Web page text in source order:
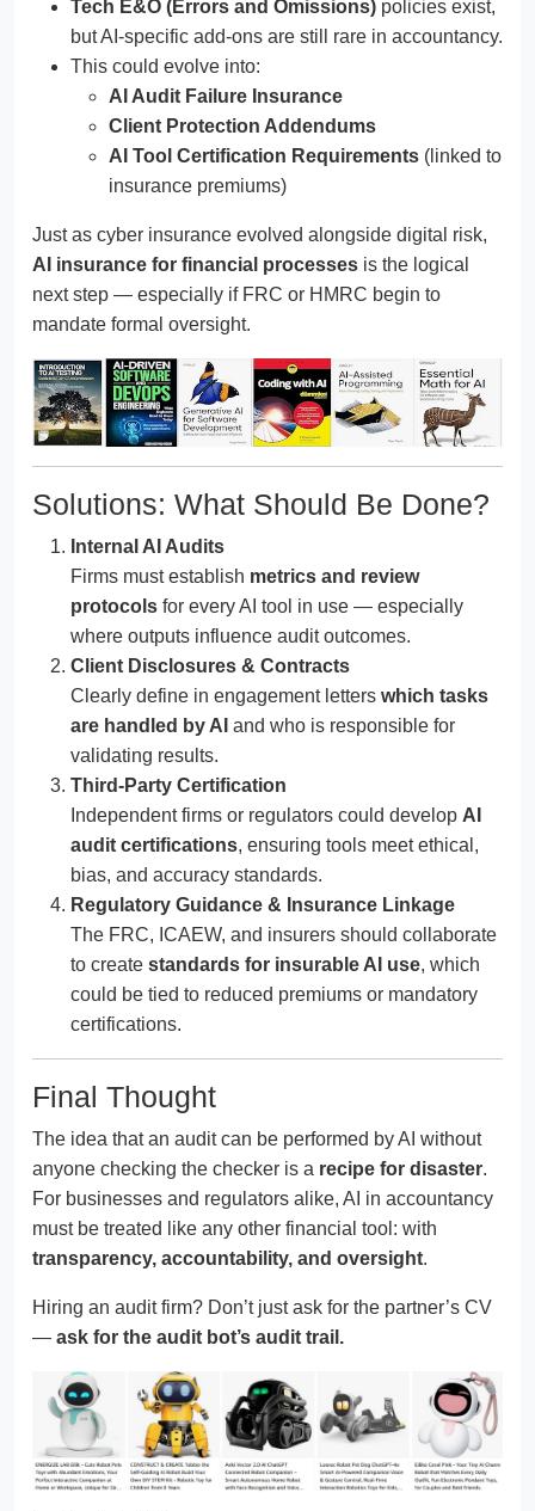
Tech E&O (Errors and Omissions) policies exist,
but AI-specific add-ons are still rare in accountancy.
This could evolve into:
AI Audit Failure Insurance
Client Protection Addendums
AI Tool Certification Requirements (linked to
insurance premiums)
Just as cyber insurance evolved alongside digital risk,
AI insurance for financial processes is the logical
next step — especially if FRC or HMRC begin to
mandate formal oversight.
Solutions: What Should Be Done?
Internal AI Audits
Firms must establish metrics and review
protocols for every AI tool in use — especially
where outputs influence audit outcomes.
Client Disclosures & Contracts
Clearly define in engagement letters which tasks
are handled by AI and who is responsible for
validating results.
Third-Party Certification
Independent firms or regulators could develop AI
audit certifications, ensuring tools meet ethical,
bias, and accuracy standards.
Regulatory Guidance & Insurance Linkage
The FRC, ICAEW, and insurers should collaborate
to create standards for insurable AI use, which
could be tied to reduced premiums or mandatory
certifications.
Final Thought
The idea that an audit can be performed by AI without
anyone checking the checker is a recipe for disaster.
For businesses and regulators alike, AI in accountancy
must be treated like any other financial tool: with
transparency, accountability, and oversight.
Hiring an audit firm? Don’t just ask for the partner’s CV
— ask for the audit bot’s audit trail.